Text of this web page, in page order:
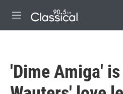
M
e
'Dime Amiga'